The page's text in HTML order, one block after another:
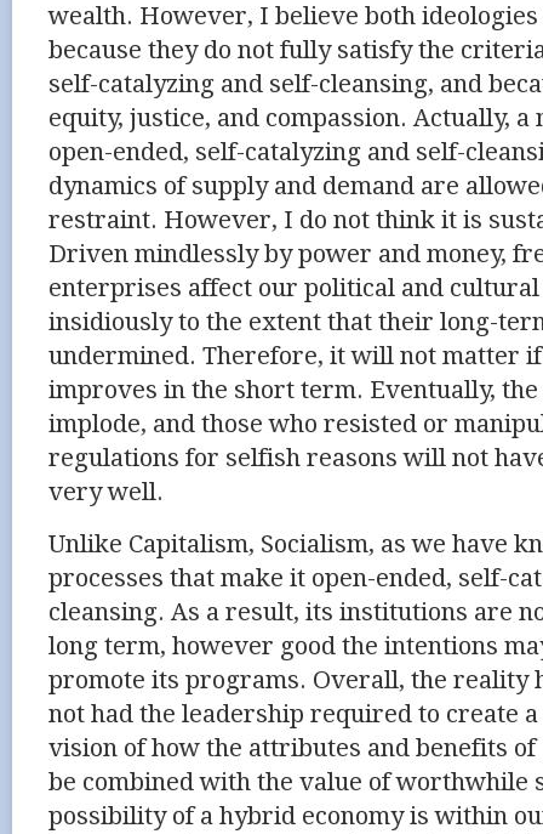
wealth. However, I believe both
because they do not fully satisfy the
self-catalyzing and self-cleansing, and
equity, justice, and compassion. Actually,
open-ended, self-catalyzing and self-
dynamics of supply and demand are
restraint. However, I do not think it is
Driven mindlessly by power and money,
enterprises affect our political and
insidiously to the extent that their long-
undermined. Therefore, it will not matter
improves in the short term. Eventually, the
implode, and those who resisted or
regulations for selfish reasons will not
very well.
Unlike Capitalism, Socialism, as we have
processes that make it open-ended, self-
cleansing. As a result, its institutions are
long term, however good the intentions
promote its programs. Overall, the reality
not had the leadership required to create
vision of how the attributes and benefits of
be combined with the value of worthwhile
possibility of a hybrid economy is within